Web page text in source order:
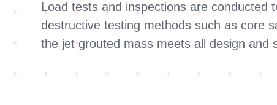
Load tests and inspections are conducted
destructive testing methods such as core
the jet grouted mass meets all design